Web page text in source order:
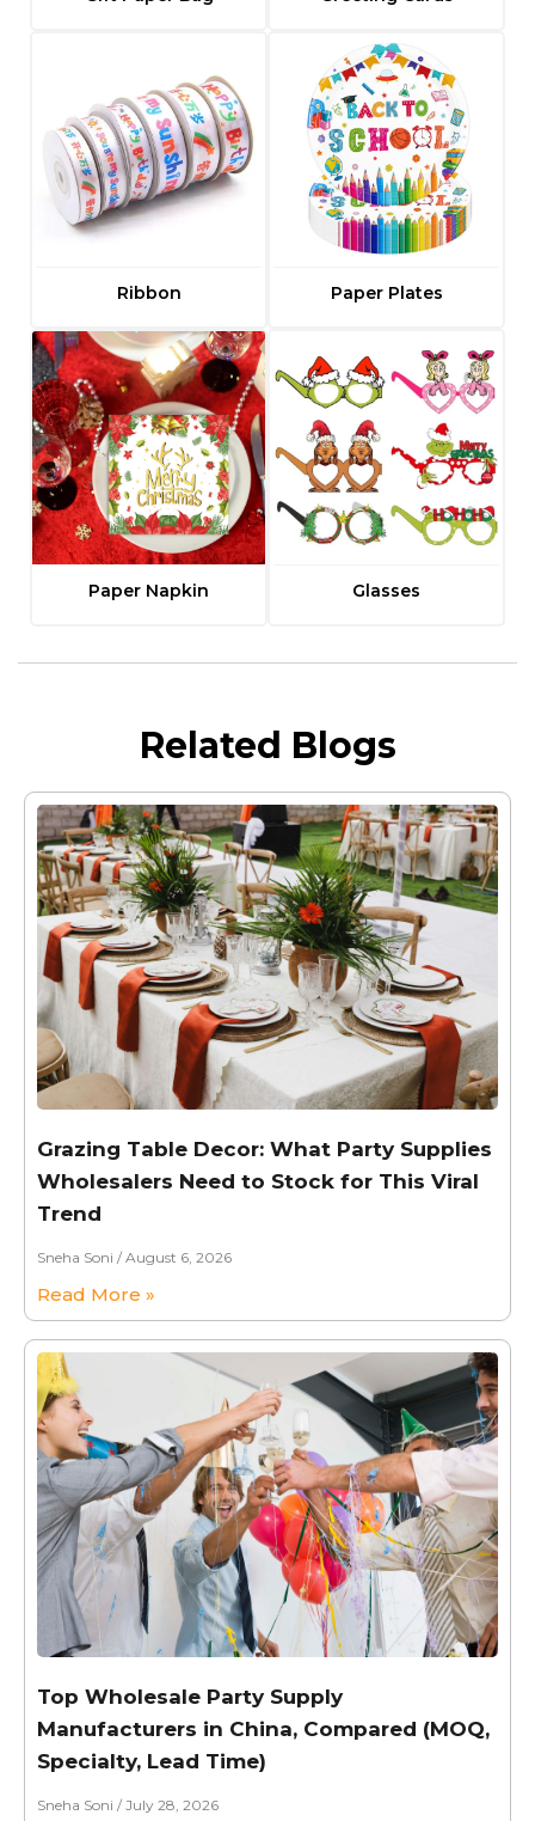
Ribbon Paper Plates
Paper Napkin Glasses
Related Blogs
Grazing Table Decor: What Party Supplies
Wholesalers Need to Stock for This Viral
Trend
Sneha Soni August 6, 2026
Read More »
Top Wholesale Party Supply
Manufacturers in China, Compared (MOQ,
Specialty, Lead Time)
Sneha Soni July 28, 2026